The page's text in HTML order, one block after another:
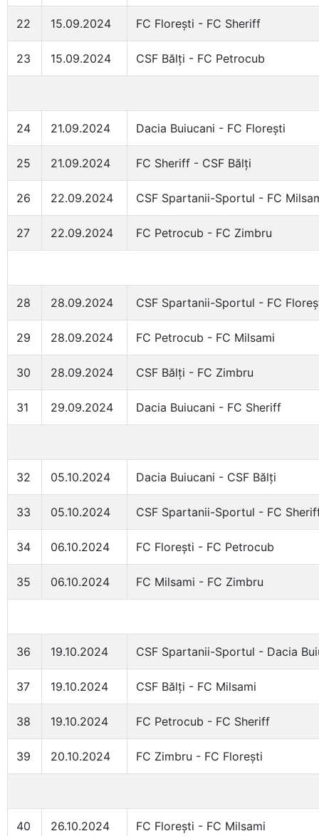
22 15.09.2024 FC Florești - FC Sheriff
23 15.09.2024 CSF Bălți - FC Petrocub
24 21.09.2024 Dacia Buiucani - FC Florești
25 21.09.2024 FC Sheriff - CSF Bălți
26 22.09.2024 CSF Spartanii-Sportul - FC
27 22.09.2024 FC Petrocub - FC Zimbru
28 28.09.2024 CSF Spartanii-Sportul - FC
29 28.09.2024 FC Petrocub - FC Milsami
30 28.09.2024 CSF Bălți - FC Zimbru
31 29.09.2024 Dacia Buiucani - FC Sheriff
32 05.10.2024 Dacia Buiucani - CSF Bălți
33 05.10.2024 CSF Spartanii-Sportul - FC
34 06.10.2024 FC Florești - FC Petrocub
35 06.10.2024 FC Milsami - FC Zimbru
36 19.10.2024 CSF Spartanii-Sportul - Dacia
37 19.10.2024 CSF Bălți - FC Milsami
38 19.10.2024 FC Petrocub - FC Sheriff
39 20.10.2024 FC Zimbru - FC Florești
40 26.10.2024 FC Florești - FC Milsami